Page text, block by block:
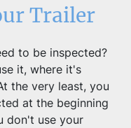
Trailer
to be inspected?
it, where it's
the very least, you
at the beginning
don't use your